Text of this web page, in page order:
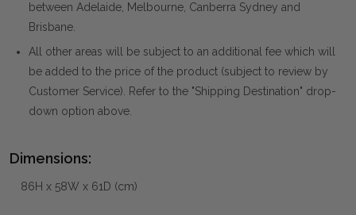
between Adelaide, Melbourne, Canberra Sydney and
Brisbane.
All other areas will be subject to an additional fee which will
be added to the price of the product (subject to review by
Customer Service). Refer to the "Shipping Destination" drop-
down option above.
Dimensions:
86H x 58W x 61D (cm)